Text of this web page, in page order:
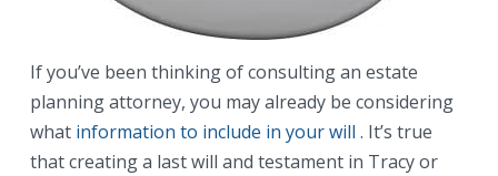
If you’ve been thinking of consulting an estate
planning attorney, you may already be considering
what information to include in your will . It’s true
that creating a last will and testament in Tracy or